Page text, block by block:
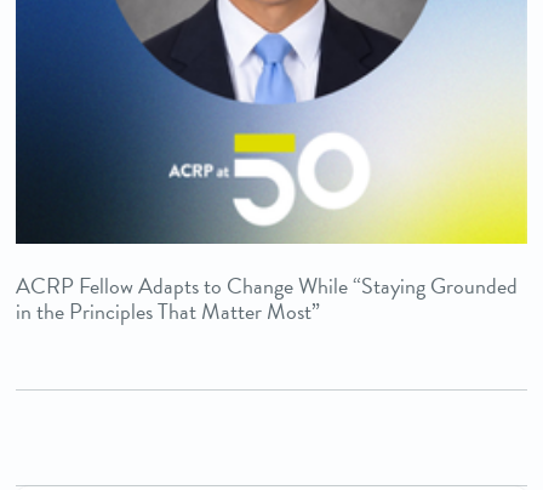
ACRP Fellow Adapts to Change While “Staying Grounded
in the Principles That Matter Most”